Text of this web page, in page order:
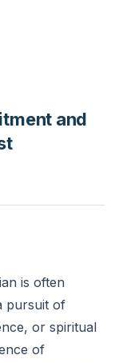
and
is often
pursuit of
or spiritual
of